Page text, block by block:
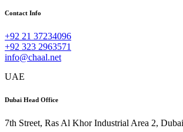
Contact Info
+92 21 37234096
+92 323 2963571
info@chaal.net
UAE
Dubai Head Office
7th Street, Ras Al Khor Industrial Area 2, Dubai